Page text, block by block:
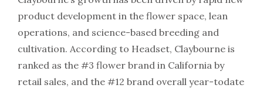
product development in the flower space, lean
operations, and science-based breeding and
cultivation. According to Headset, Claybourne is
ranked as the #3 flower brand in California by
retail sales, and the #12 brand overall year-todate